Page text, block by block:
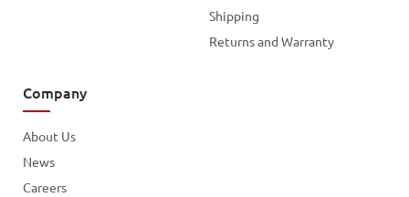
Shipping
Returns and Warranty
Company
About Us
News
Careers